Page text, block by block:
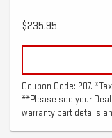
$235.95
Coupon Code: 207.
**Please see your
warranty part details